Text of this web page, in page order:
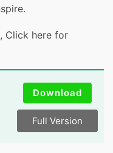
Click here for
Download
Full Version